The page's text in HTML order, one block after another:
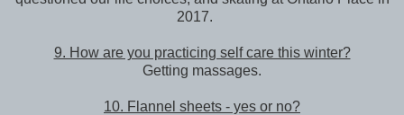
2017.
9. How are you practicing self care this winter?
Getting massages.
10. Flannel sheets - yes or no?